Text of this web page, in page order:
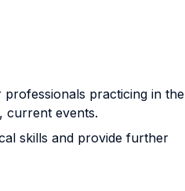
practicing in the
current events.
skills and provide further